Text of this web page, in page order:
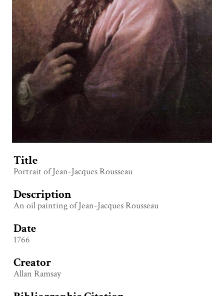
Title
Portrait of Jean-Jacques Rousseau
Description
An oil painting of Jean-Jacques Rousseau
Date
1766
Creator
Allan Ramsay
Bibliographic Citation